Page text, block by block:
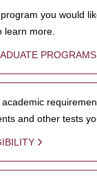
you would
learn more.
PROGRAMS
and other tests